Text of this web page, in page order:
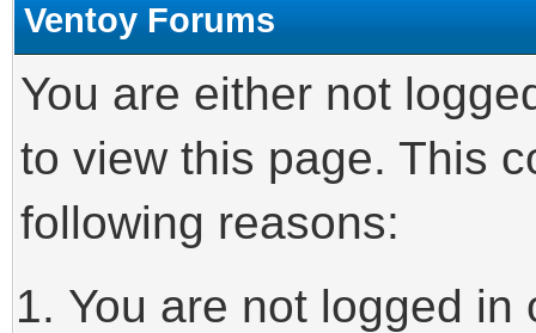
Ventoy Forums
You are either not
to view this page. This
following reasons:
You are not logged